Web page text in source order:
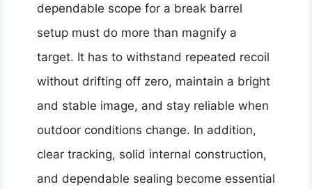
dependable scope for a break barrel
setup must do more than magnify a
target. It has to withstand repeated recoil
without drifting off zero, maintain a bright
and stable image, and stay reliable when
outdoor conditions change. In addition,
clear tracking, solid internal construction,
and dependable sealing become essential